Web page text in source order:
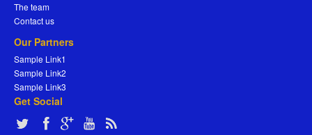
The team
Contact us
Our Partners
Sample Link1
Sample Link2
Sample Link3
Get Social